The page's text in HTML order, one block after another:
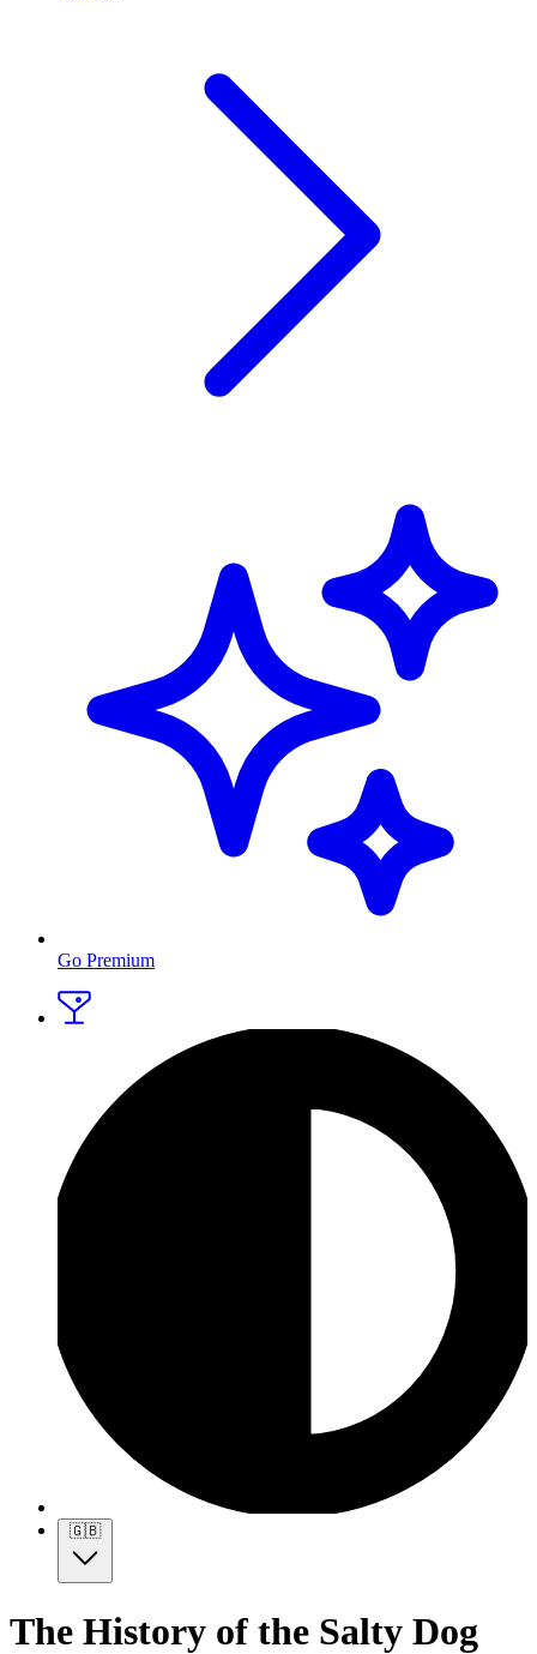
Go Premium
🇬🇧
The History of the Salty Dog